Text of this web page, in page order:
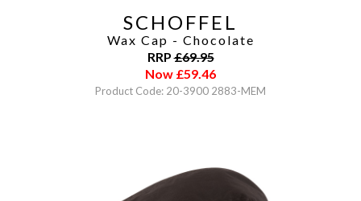
SCHOFFEL
Wax Cap - Chocolate
RRP£69.95
Now £59.46
Product Code: 20-3900 2883-MEM